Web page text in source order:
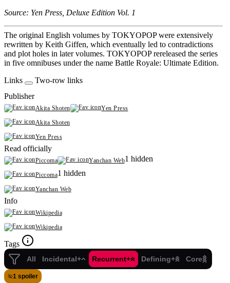
Source: Yen Press, Deluxe Edition Vol. 1
The original English volumes by TOKYOPOP were extensively
rewritten by Keith Giffen, which eventually led to contradictions
and plot holes in later volumes. TOKYOPOP rereleased the series
in five omnibuses under the name Battle Royale: Ultimate Edition.
Links
Two-row links
Publisher
Akita Shoten
Yen Press
Akita Shoten
Yen Press
Read officially
Piccoma Yanchan Web1 hidden
Piccoma1 hidden
Yanchan Web
Info
Wikipedia
Wikipedia
Tags
All Incidental+ Recurrent+ Defining+ Core
1 spoiler